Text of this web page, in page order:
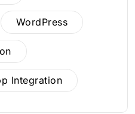
WordPress
Integration